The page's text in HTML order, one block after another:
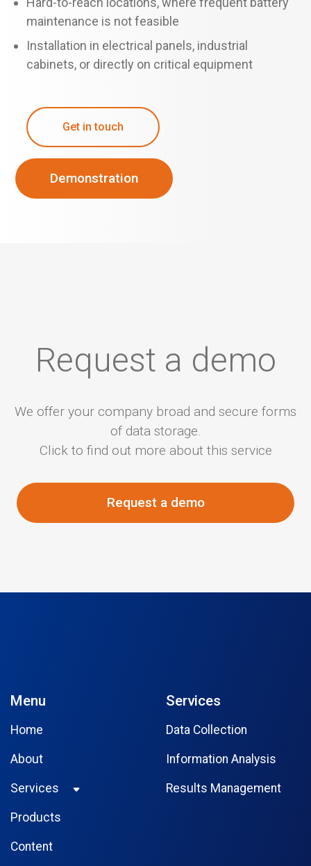
maintenance is not feasible
Installation in electrical panels, industrial
cabinets, or directly on critical equipment
Get in touch
Demonstration
Request a demo
We offer your company broad and secure forms
of data storage.
Click to find out more about this service
Request a demo
Menu
Home
About
Services
Products
Content
Services
Data Collection
Information Analysis
Results Management